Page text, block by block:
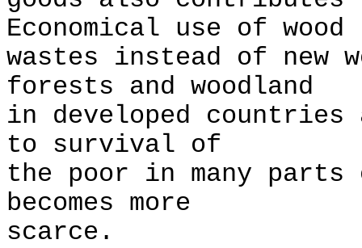
Economical use of wood
wastes instead of new
forests and woodland
in developed countries
to survival of
the poor in many
becomes more
scarce.